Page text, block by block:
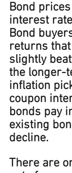
Bond
interest
Bond
returns
slightly
the longer-
inflation
coupon
bonds pay
existing
decline.
There are